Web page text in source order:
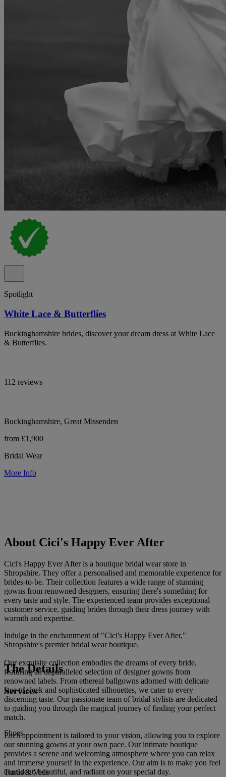
Spotlight
White Lace & Butterflies
Buckinghamshire brides, discover your dream dress at White Lace
& Butterflies.
112 reviews
Buckinghamshire, Great Missenden
from £1,900
Bridal Wear
More Info
About Cici's Happy Ever After
Cici's Happy Ever After is a boutique bridal wear store in
Shropshire. They offer a personalised and memorable experience for
brides-to-be. Their collection features a wide range of stunning
gowns from renowned designers, ensuring there's something for
every taste and style. The experienced team provides exceptional
customer service, guiding brides through their dress journey with
warmth and expertise.
Indulge in the enchantment of "Cici's Happy Ever After,"
Shropshire's premier bridal wear boutique.
Our exquisite collection embodies the dreams of every bride,
featuring an unparalleled selection of designer gowns from
renowned labels. From ethereal ballgowns adorned with delicate
lace to sleek and sophisticated silhouettes, we cater to every
discerning taste. Our passionate team of bridal stylists are dedicated
to guiding you through the magical journey of finding your perfect
match.
Each appointment is tailored to your vision, allowing you to explore
our stunning gowns at your own pace. Our intimate boutique
provides a serene and welcoming atmosphere where you can relax
and immerse yourself in the experience. Our aim is to make you feel
confident, beautiful, and radiant on your special day.
The Details
Services
Shoes
Tiaras & Veils